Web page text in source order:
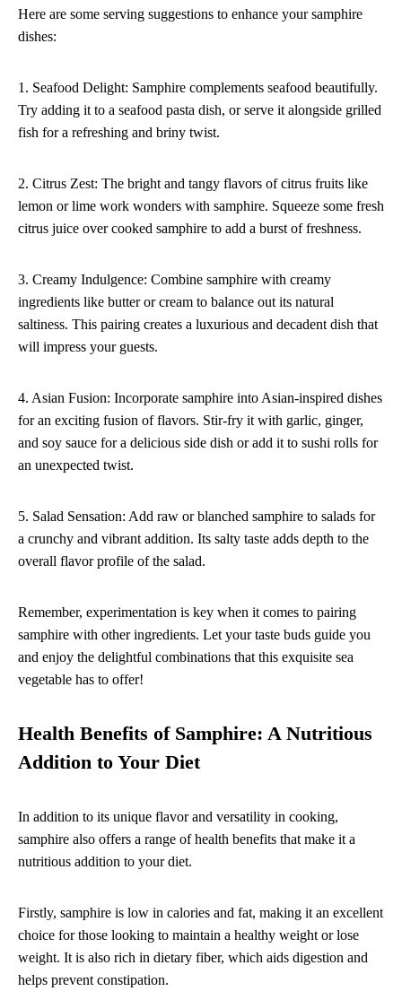
Here are some serving suggestions to enhance your samphire
dishes:
1. Seafood Delight: Samphire complements seafood beautifully.
Try adding it to a seafood pasta dish, or serve it alongside grilled
fish for a refreshing and briny twist.
2. Citrus Zest: The bright and tangy flavors of citrus fruits like
lemon or lime work wonders with samphire. Squeeze some fresh
citrus juice over cooked samphire to add a burst of freshness.
3. Creamy Indulgence: Combine samphire with creamy
ingredients like butter or cream to balance out its natural
saltiness. This pairing creates a luxurious and decadent dish that
will impress your guests.
4. Asian Fusion: Incorporate samphire into Asian-inspired dishes
for an exciting fusion of flavors. Stir-fry it with garlic, ginger,
and soy sauce for a delicious side dish or add it to sushi rolls for
an unexpected twist.
5. Salad Sensation: Add raw or blanched samphire to salads for
a crunchy and vibrant addition. Its salty taste adds depth to the
overall flavor profile of the salad.
Remember, experimentation is key when it comes to pairing
samphire with other ingredients. Let your taste buds guide you
and enjoy the delightful combinations that this exquisite sea
vegetable has to offer!
Health Benefits of Samphire: A Nutritious
Addition to Your Diet
In addition to its unique flavor and versatility in cooking,
samphire also offers a range of health benefits that make it a
nutritious addition to your diet.
Firstly, samphire is low in calories and fat, making it an excellent
choice for those looking to maintain a healthy weight or lose
weight. It is also rich in dietary fiber, which aids digestion and
helps prevent constipation.